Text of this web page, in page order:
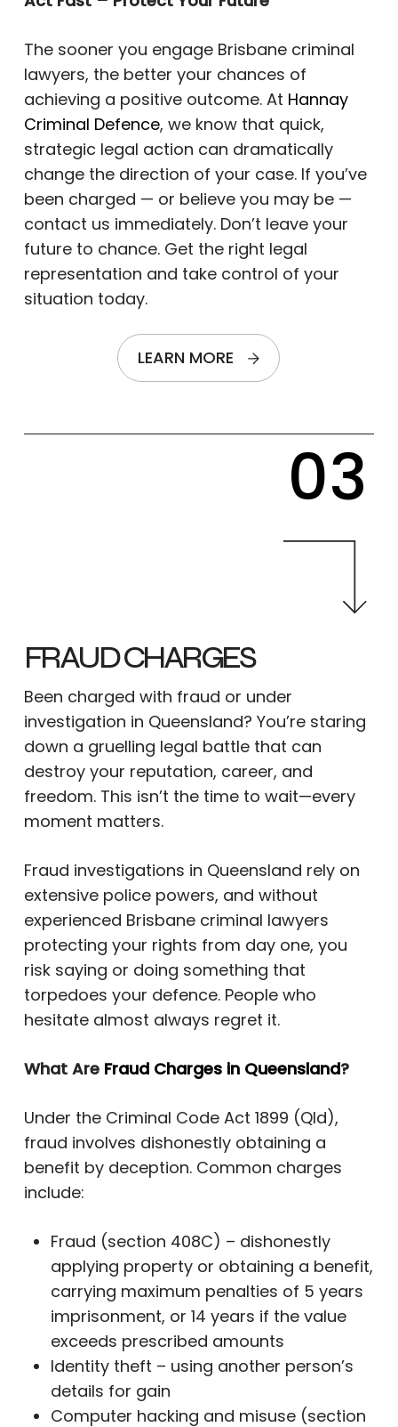
The sooner you engage Brisbane criminal
lawyers, the better your chances of
achieving a positive outcome. At Hannay
Criminal Defence, we know that quick,
strategic legal action can dramatically
change the direction of your case. If you’ve
been charged — or believe you may be —
contact us immediately. Don’t leave your
future to chance. Get the right legal
representation and take control of your
situation today.
LEARN MORE
FRAUD CHARGES
Been charged with fraud or under
investigation in Queensland? You’re staring
down a gruelling legal battle that can
destroy your reputation, career, and
freedom. This isn’t the time to wait—every
moment matters.
Fraud investigations in Queensland rely on
extensive police powers, and without
experienced Brisbane criminal lawyers
protecting your rights from day one, you
risk saying or doing something that
torpedoes your defence. People who
hesitate almost always regret it.
What Are Fraud Charges in Queensland?
Under the Criminal Code Act 1899 (Qld),
fraud involves dishonestly obtaining a
benefit by deception. Common charges
include:
Fraud (section 408C) – dishonestly
applying property or obtaining a benefit,
carrying maximum penalties of 5 years
imprisonment, or 14 years if the value
exceeds prescribed amounts
Identity theft – using another person’s
details for gain
Computer hacking and misuse (section
03